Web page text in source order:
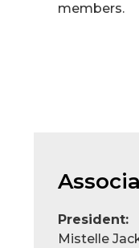
members.
President:
Mistelle